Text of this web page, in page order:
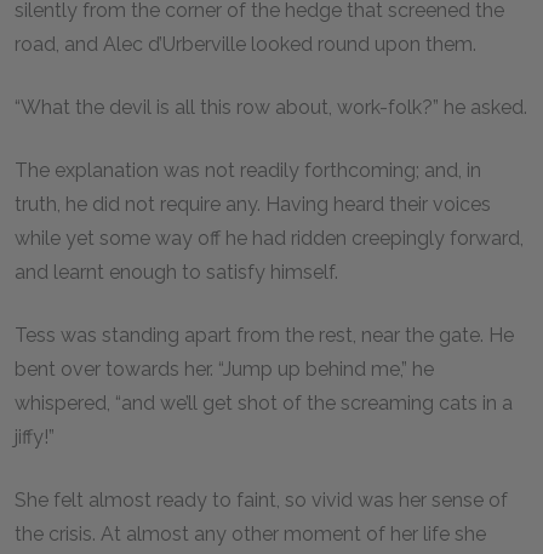
silently from the corner of the hedge that screened the
road, and Alec d’Urberville looked round upon them.
“What the devil is all this row about, work-folk?” he asked.
The explanation was not readily forthcoming; and, in
truth, he did not require any. Having heard their voices
while yet some way off he had ridden creepingly forward,
and learnt enough to satisfy himself.
Tess was standing apart from the rest, near the gate. He
bent over towards her. “Jump up behind me,” he
whispered, “and we’ll get shot of the screaming cats in a
jiffy!”
She felt almost ready to faint, so vivid was her sense of
the crisis. At almost any other moment of her life she